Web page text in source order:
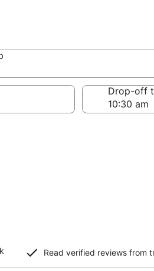
Drop-off
Read verified reviews from